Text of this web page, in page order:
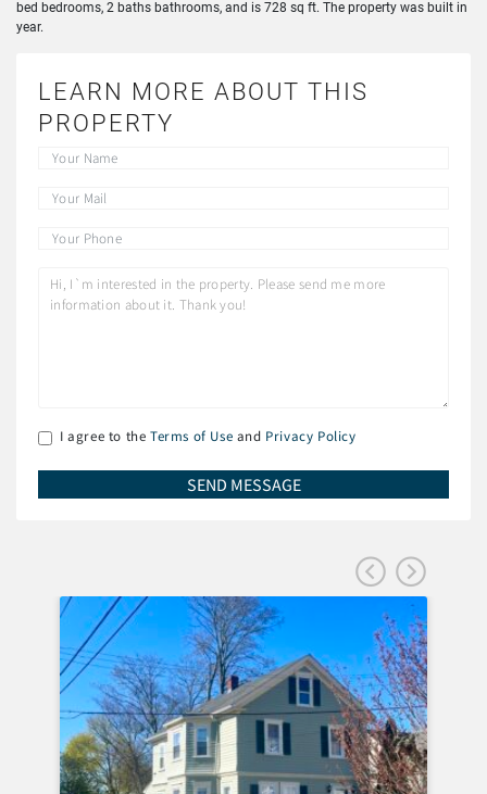
bed bedrooms, 2 baths bathrooms, and is 728 sq ft. The property was built in
year.
LEARN MORE ABOUT THIS
PROPERTY
I agree to the Terms of Use and Privacy Policy